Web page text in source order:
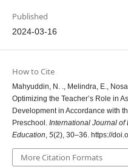
Published
2024-03-16
How to Cite
Mahyuddin, N. ., Melindra, E.,
Optimizing the Teacher’s Role in
Development in Accordance with
Preschool. International Journal of
Education, 5(2), 30–36. https://
More Citation Formats